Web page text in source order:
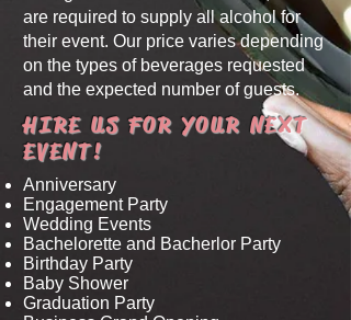
are required to supply all alcohol for
their event. Our price varies depending
on the types of beverages requested
and the expected number of guests.
HIRE US FOR YOUR NEXT
EVENT!
Anniversary
Engagement Party
Wedding Events
Bachelorette and Bacherlor Party
Birthday Party
Baby Shower
Graduation Party